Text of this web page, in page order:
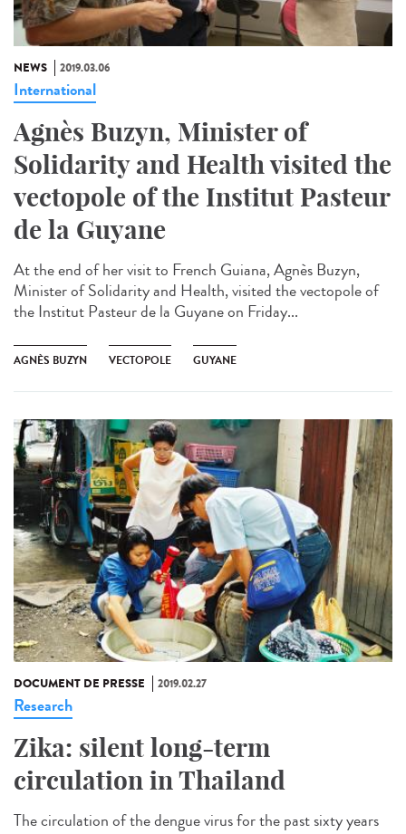
NEWS 2019.03.06
International
Agnès Buzyn, Minister of
Solidarity and Health visited the
vectopole of the Institut Pasteur
de la Guyane
At the end of her visit to French Guiana, Agnès Buzyn,
Minister of Solidarity and Health, visited the vectopole of
the Institut Pasteur de la Guyane on Friday...
AGNÈS BUZYN VECTOPOLE GUYANE
DOCUMENT DE PRESSE 2019.02.27
Research
Zika: silent long-term
circulation in Thailand
The circulation of the dengue virus for the past sixty years